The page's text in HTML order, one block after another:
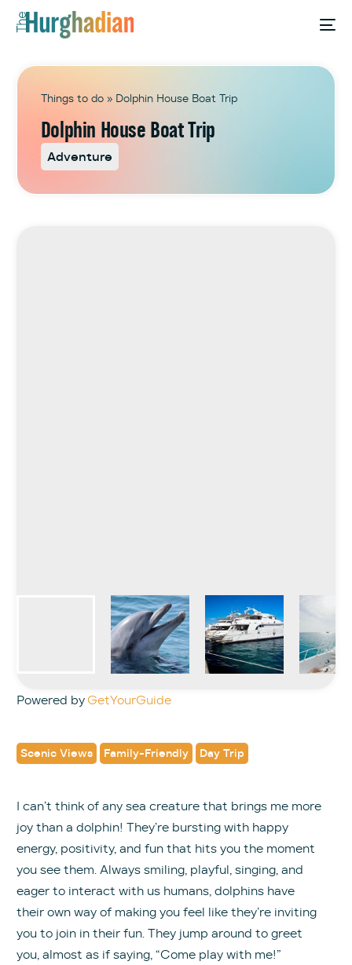
Things to do» Dolphin House Boat Trip
Dolphin House Boat Trip
Adventure
Powered byGetYourGuide
Scenic Views Family-Friendly Day Trip
I can’t think of any sea creature that brings me more
joy than a dolphin! They’re bursting with happy
energy, positivity, and fun that hits you the moment
you see them. Always smiling, playful, singing, and
eager to interact with us humans, dolphins have
their own way of making you feel like they’re inviting
you to join in their fun. They jump around to greet
you, almost as if saying, “Come play with me!”